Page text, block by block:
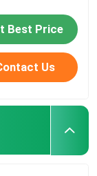
Best Price
Us